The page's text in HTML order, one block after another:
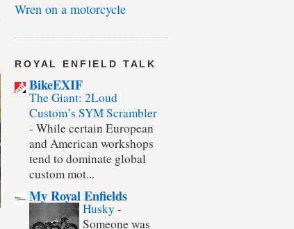
Wren on a motorcycle
ROYAL ENFIELD TALK
BikeEXIF
The Giant: 2Loud
Custom’s SYM Scrambler
- While certain European
and American workshops
tend to dominate global
custom mot...
My Royal Enfields
Husky -
Someone was